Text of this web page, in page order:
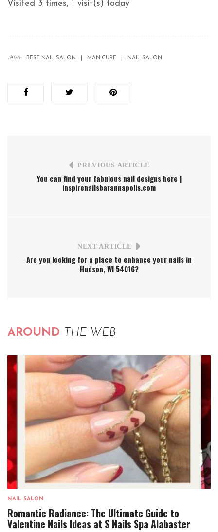
Visited 3 times, 1 visit(s) today
TAGS: BEST NAIL SALON MANICURE NAIL SALON
PREVIOUS ARTICLE
You can find your fabulous nail designs here |
inspirenailsbarannapolis.com
NEXT ARTICLE
Are you looking for a place to enhance your nails in
Hudson, WI 54016?
AROUND THE WEB
NAIL SALON
Romantic Radiance: The Ultimate Guide to
Valentine Nails Ideas at S Nails Spa Alabaster